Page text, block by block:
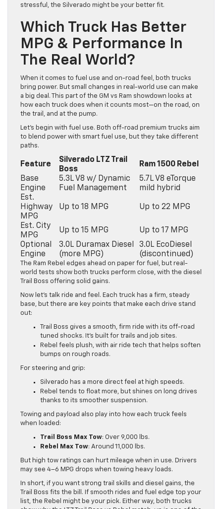
stressful, the Silverado might be your better fit.
Which Truck Has Better
MPG & Performance In
The Real World?
When it comes to fuel use and on-road feel, both trucks
bring power. But small changes in real-world use can make
a big deal. This part of the GM vs Ram showdown looks at
how each truck does when it counts most—on the road, on
the trail, and at the pump.
Let’s begin with fuel use. Both off-road premium trucks aim
to blend power with smart fuel use, but they take different
paths.
Feature
Silverado LTZ Trail
Boss
Ram 1500 Rebel
Base
Engine
5.3L V8 w/ Dynamic
Fuel Management
5.7L V8 eTorque
mild hybrid
Est.
Highway
MPG
Up to 18 MPG Up to 22 MPG
Est. City
MPG
Up to 15 MPG
Up to 17 MPG
Optional
Engine
3.0L Duramax Diesel
(more MPG)
3.0L EcoDiesel
(discontinued)
The Ram Rebel edges ahead on paper for fuel, but real-
world tests show both trucks perform close, with the diesel
Trail Boss offering solid gains.
Now let’s talk ride and feel. Each truck has a firm, steady
base, but there are key points that make each drive stand
out:
Trail Boss gives a smooth, firm ride with its off-road
tuned shocks. It’s built for trails and job sites.
Rebel feels plush, with air ride tech that helps soften
bumps on rough roads.
For steering and grip:
Silverado has a more direct feel at high speeds.
Rebel tends to float more, but shines on long drives
thanks to its smoother suspension.
Towing and payload also play into how each truck feels
when loaded:
Trail Boss Max Tow: Over 9,000 lbs.
Rebel Max Tow: Around 11,000 lbs.
But high tow ratings can hurt mileage when in use. Drivers
may see 4–6 MPG drops when towing heavy loads.
In short, if you want strong trail skills and diesel gains, the
Trail Boss fits the bill. If smooth rides and fuel edge top your
list, the Rebel might be your pick. Either way, both trucks